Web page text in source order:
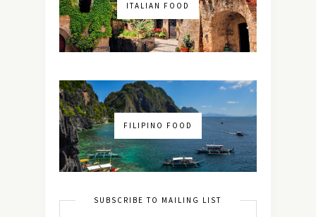
ITALIAN FOOD
FILIPINO FOOD
SUBSCRIBE TO MAILING LIST